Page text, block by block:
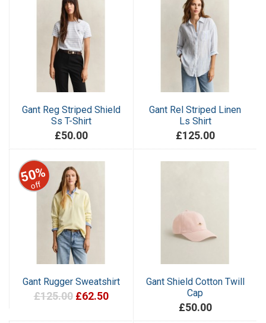
Gant Reg Striped Shield
Ss T-Shirt
£50.00
Gant Rel Striped Linen
Ls Shirt
£125.00
50%
off
Gant Rugger Sweatshirt
£125.00 £62.50
Gant Shield Cotton Twill
Cap
£50.00